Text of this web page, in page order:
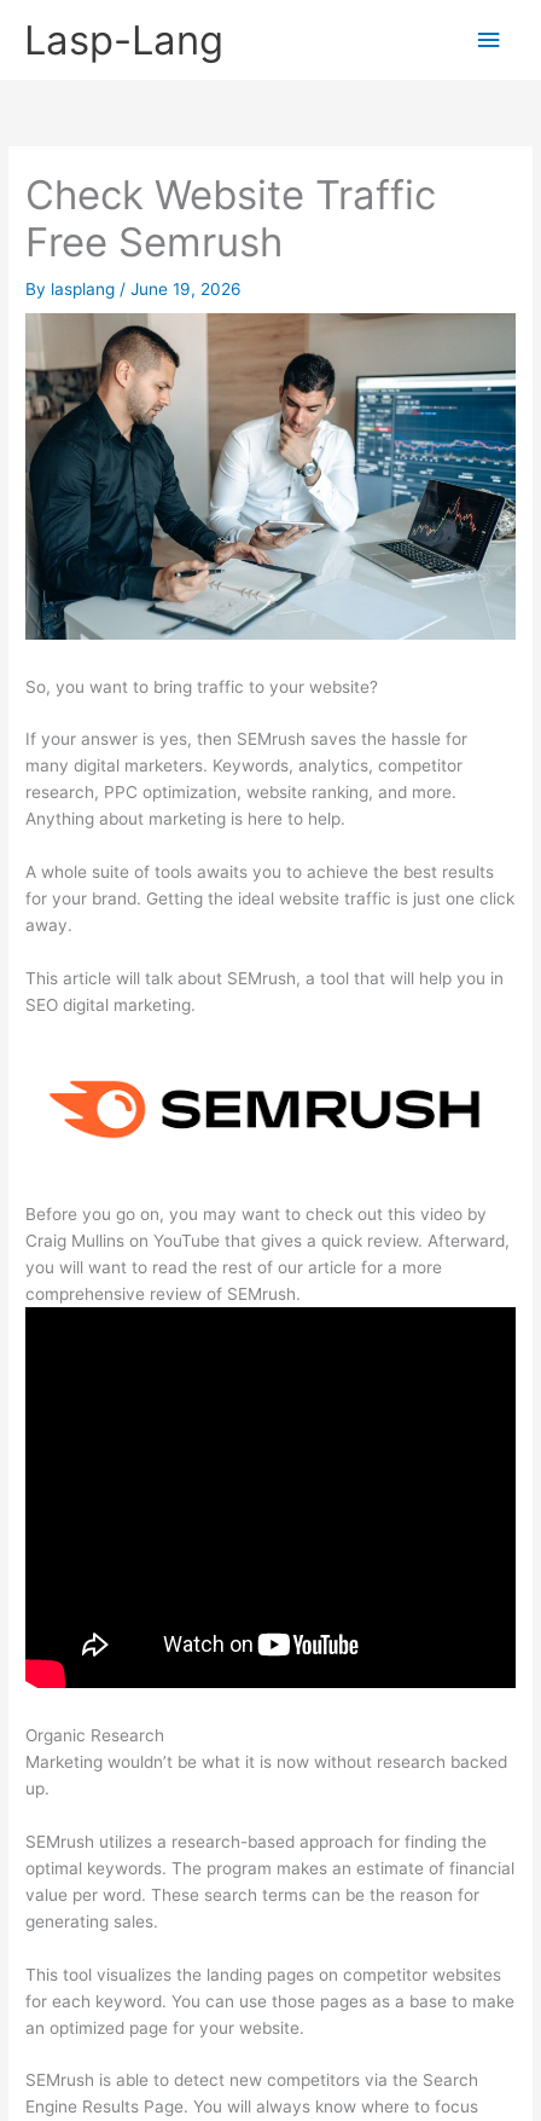
Lasp-Lang
Main
Check Website Traffic
Free Semrush
By lasplang /June 19, 2026
So, you want to bring traffic to your website?
If your answer is yes, then SEMrush saves the hassle for
many digital marketers. Keywords, analytics, competitor
research, PPC optimization, website ranking, and more.
Anything about marketing is here to help.
A whole suite of tools awaits you to achieve the best results
for your brand. Getting the ideal website traffic is just one click
away.
This article will talk about SEMrush, a tool that will help you in
SEO digital marketing.
Before you go on, you may want to check out this video by
Craig Mullins on YouTube that gives a quick review. Afterward,
you will want to read the rest of our article for a more
comprehensive review of SEMrush.
Organic Research
Marketing wouldn’t be what it is now without research backed
up.
SEMrush utilizes a research-based approach for finding the
optimal keywords. The program makes an estimate of financial
value per word. These search terms can be the reason for
generating sales.
This tool visualizes the landing pages on competitor websites
for each keyword. You can use those pages as a base to make
an optimized page for your website.
SEMrush is able to detect new competitors via the Search
Engine Results Page. You will always know where to focus